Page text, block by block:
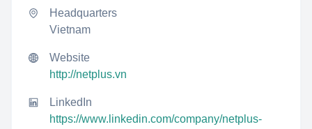
Headquarters
Vietnam
Website
http://netplus.vn
LinkedIn
https://www.linkedin.com/company/netplus-